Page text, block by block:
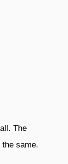
The
same.